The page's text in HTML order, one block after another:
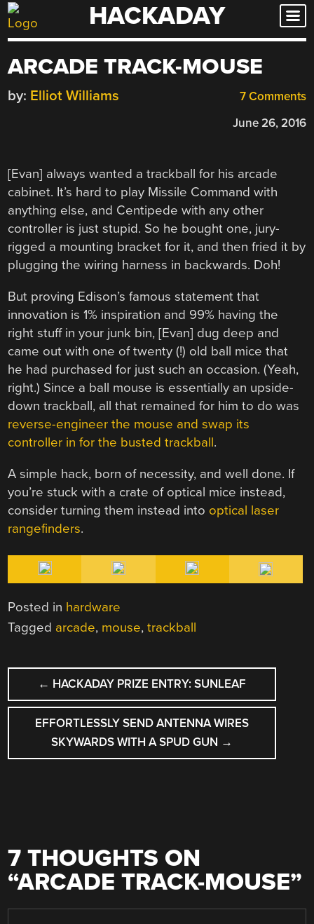
Skip
to
HACKADAY
ARCADE TRACK-MOUSE
7 Comments
by: Elliot Williams
June 26, 2016
[Evan] always wanted a trackball for his arcade
cabinet. It’s hard to play Missile Command with
anything else, and Centipede with any other
controller is just stupid. So he bought one, jury-
rigged a mounting bracket for it, and then fried it by
plugging the wiring harness in backwards. Doh!
But proving Edison’s famous statement that
innovation is 1% inspiration and 99% having the
right stuff in your junk bin, [Evan] dug deep and
came out with one of twenty (!) old ball mice that
he had purchased for just such an occasion. (Yeah,
right.) Since a ball mouse is essentially an upside-
down trackball, all that remained for him to do was
reverse-engineer the mouse and swap its
controller in for the busted trackball.
A simple hack, born of necessity, and well done. If
you’re stuck with a crate of optical mice instead,
consider turning them instead into optical laser
rangefinders.
Posted in hardware
Tagged arcade, mouse,trackball
POST
NAVIGATION
← HACKADAY PRIZE ENTRY: SUNLEAF
EFFORTLESSLY SEND ANTENNA WIRES
SKYWARDS WITH A SPUD GUN →
7 THOUGHTS ON
“ARCADE TRACK-MOUSE”